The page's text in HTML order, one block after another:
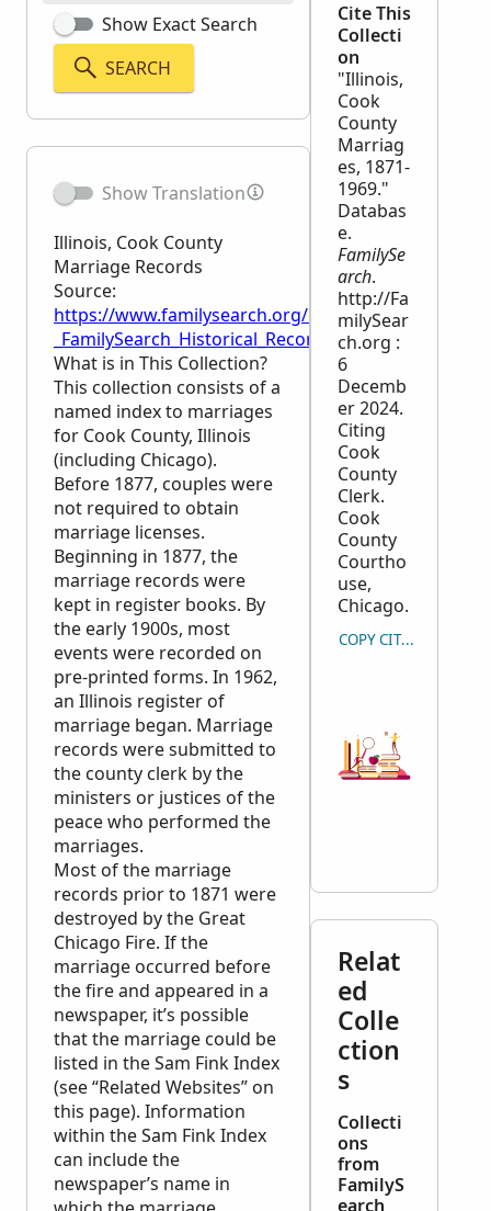
Show Exact Search
SEARCH
Show Translation
Illinois, Cook County
Marriage Records
Source:
https://www.familysearch.org/en/wiki/
_FamilySearch_Historical_Records
What is in This Collection?
This collection consists of a
named index to marriages
for Cook County, Illinois
(including Chicago).
Before 1877, couples were
not required to obtain
marriage licenses.
Beginning in 1877, the
marriage records were
kept in register books. By
the early 1900s, most
events were recorded on
pre-printed forms. In 1962,
an Illinois register of
marriage began. Marriage
records were submitted to
the county clerk by the
ministers or justices of the
peace who performed the
marriages.
Most of the marriage
records prior to 1871 were
destroyed by the Great
Chicago Fire. If the
marriage occurred before
the fire and appeared in a
newspaper, it’s possible
that the marriage could be
listed in the Sam Fink Index
(see “Related Websites” on
this page). Information
within the Sam Fink Index
can include the
newspaper’s name in
Cite This
Collecti
on
"Illinois,
Cook
County
Marriag
es, 1871-
1969."
Databas
e.
FamilySe
arch.
http://Fa
milySear
ch.org :
6
Decemb
er 2024.
Citing
Cook
County
Clerk.
Cook
County
Courtho
use,
Chicago.
COPY CITATION
Relat
ed
Colle
ction
s
Collecti
ons
from
FamilyS
earch